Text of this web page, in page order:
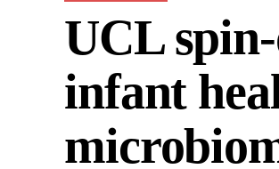
UCL
infant